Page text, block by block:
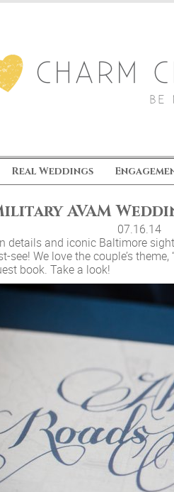
Real Weddings
AVAM
07.16.14
details and iconic Baltimore
see! We love the couple’s
book. Take a look!